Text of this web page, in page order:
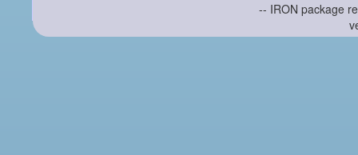
-- IRON package